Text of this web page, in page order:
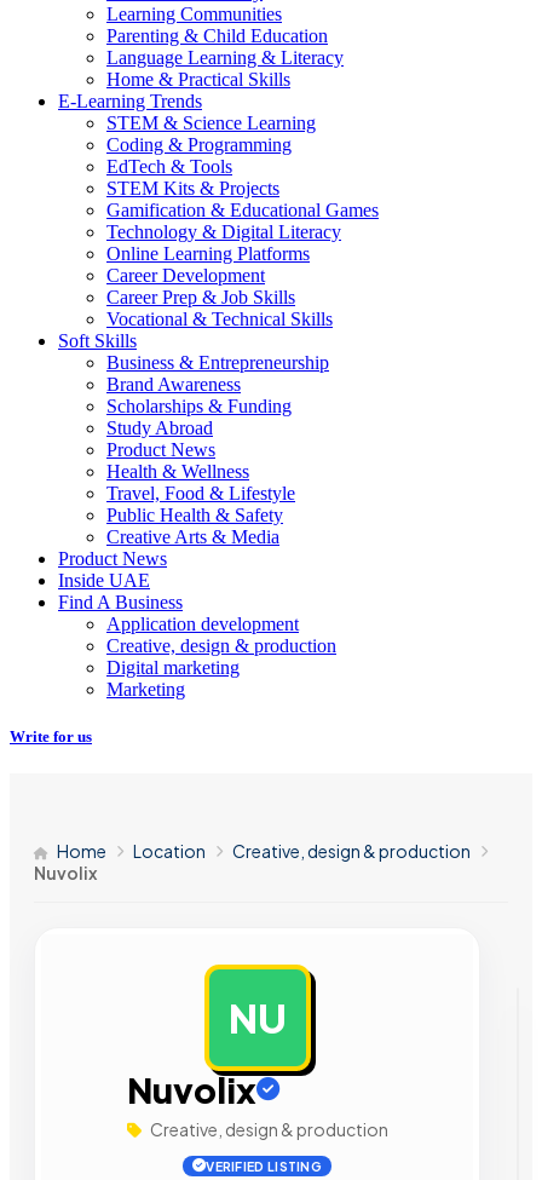
Learning Communities
Parenting & Child Education
Language Learning & Literacy
Home & Practical Skills
E-Learning Trends
STEM & Science Learning
Coding & Programming
EdTech & Tools
STEM Kits & Projects
Gamification & Educational Games
Technology & Digital Literacy
Online Learning Platforms
Career Development
Career Prep & Job Skills
Vocational & Technical Skills
Soft Skills
Business & Entrepreneurship
Brand Awareness
Scholarships & Funding
Study Abroad
Product News
Health & Wellness
Travel, Food & Lifestyle
Public Health & Safety
Creative Arts & Media
Product News
Inside UAE
Find A Business
Application development
Creative, design & production
Digital marketing
Marketing
Write for us
Home Location
Creative, design & production
Nuvolix
NU
Nuvolix
Creative, design & production
VERIFIED LISTING